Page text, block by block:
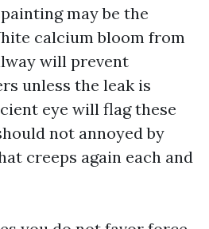
may be the
calcium bloom from
will prevent
unless the leak is
eye will flag these
not annoyed by
creeps again each and